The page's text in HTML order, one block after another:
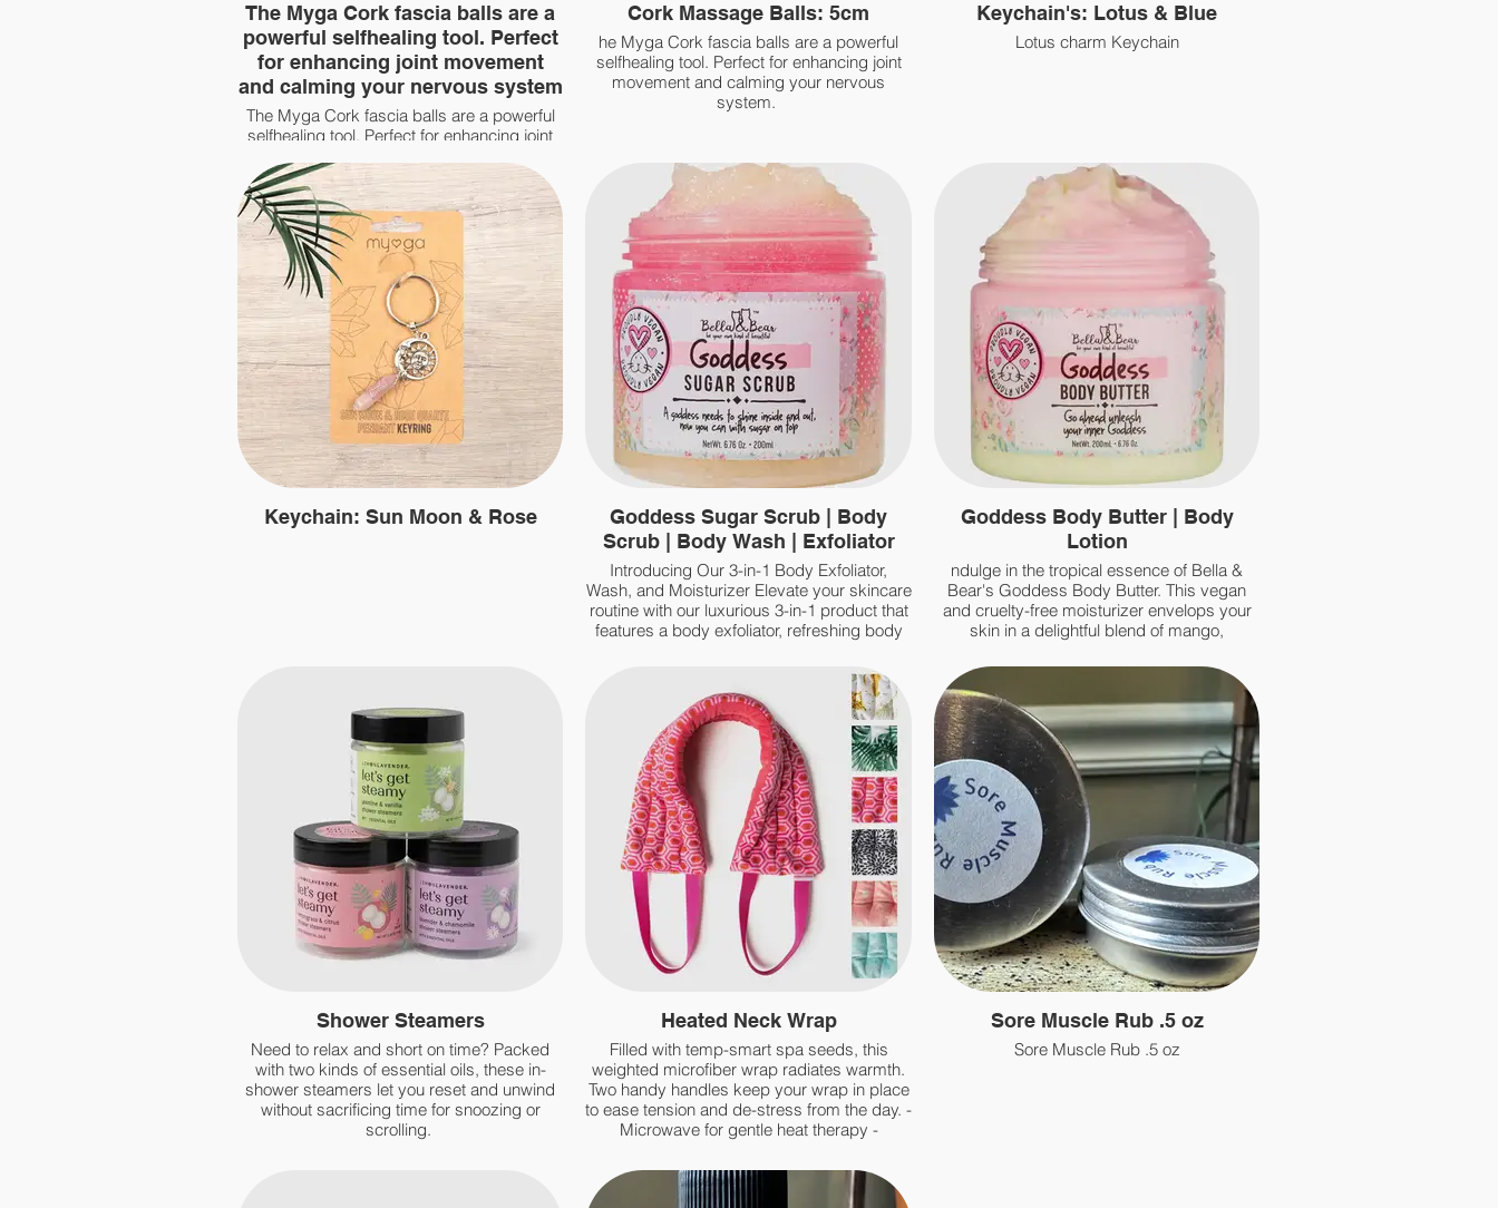
The Myga Cork fascia balls are a
powerful selfhealing tool. Perfect
for enhancing joint movement
and calming your nervous system
The Myga Cork fascia balls are a powerful
selfhealing tool. Perfect for enhancing joint
Cork Massage Balls: 5cm
he Myga Cork fascia balls are a powerful
selfhealing tool. Perfect for enhancing joint
movement and calming your nervous
system.
Keychain's: Lotus & Blue
Lotus charm Keychain
Keychain: Sun Moon & Rose
Goddess Sugar Scrub | Body
Scrub | Body Wash | Exfoliator
Introducing Our 3-in-1 Body Exfoliator,
Wash, and Moisturizer Elevate your skincare
routine with our luxurious 3-in-1 product that
features a body exfoliator, refreshing body
Goddess Body Butter | Body
Lotion
ndulge in the tropical essence of Bella &
Bear's Goddess Body Butter. This vegan
and cruelty-free moisturizer envelops your
skin in a delightful blend of mango,
reminiscent of a summer cocktail.
Shower Steamers
Need to relax and short on time? Packed
with two kinds of essential oils, these in-
shower steamers let you reset and unwind
without sacrificing time for snoozing or
scrolling.
Heated Neck Wrap
Filled with temp-smart spa seeds, this
weighted microfiber wrap radiates warmth.
Two handy handles keep your wrap in place
to ease tension and de-stress from the day. -
Microwave for gentle heat therapy -
Sore Muscle Rub .5 oz
Sore Muscle Rub .5 oz